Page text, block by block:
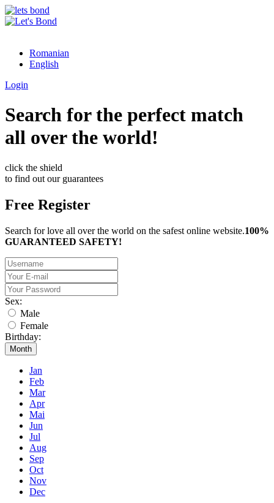
Romanian
English
Login
Search for the perfect match
all over the world!
click the shield
to find out our guarantees
Free Register
Search for love all over the world on the safest online website.100%
GUARANTEED SAFETY!
Sex:
Male
Female
Birthday:
Month
Jan
Feb
Mar
Apr
Mai
Jun
Jul
Aug
Sep
Oct
Nov
Dec